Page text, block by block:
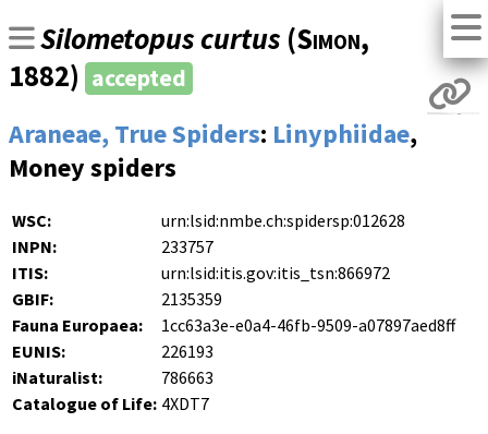
Silometopus curtus (Simon,
1882) accepted
Araneae, True Spiders: Linyphiidae,
Money spiders
WSC:
urn:lsid:nmbe.ch:spidersp:012628
INPN:
233757
ITIS:
urn:lsid:itis.gov:itis_tsn:866972
GBIF:
2135359
Fauna Europaea:
1cc63a3e-e0a4-46fb-9509-a07897aed8ff
EUNIS:
226193
iNaturalist:
786663
Catalogue of Life: 4XDT7